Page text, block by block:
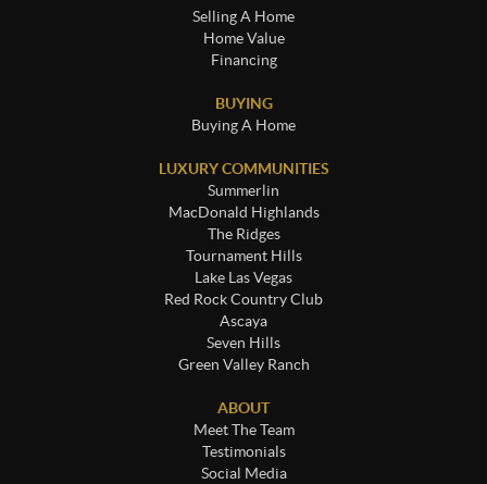
Selling A Home
Home Value
Financing
BUYING
Buying A Home
LUXURY COMMUNITIES
Summerlin
MacDonald Highlands
The Ridges
Tournament Hills
Lake Las Vegas
Red Rock Country Club
Ascaya
Seven Hills
Green Valley Ranch
ABOUT
Meet The Team
Testimonials
Social Media